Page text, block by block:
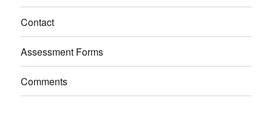
Contact
Assessment Forms
Comments